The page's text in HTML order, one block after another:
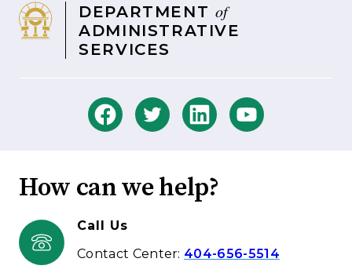
DEPARTMENT of
ADMINISTRATIVE
SERVICES
How can we help?
Call Us
Contact Center: 404-656-5514